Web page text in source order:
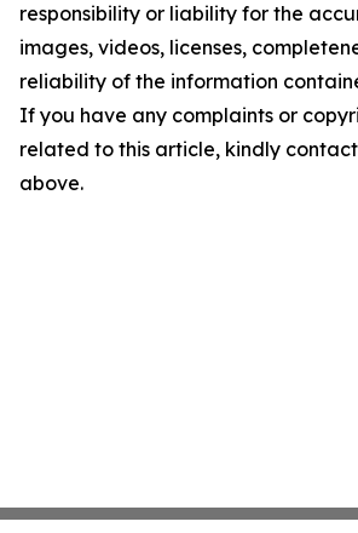
responsibility or liability for the
images, videos, licenses,
reliability of the information
If you have any complaints or
related to this article, kindly
above.